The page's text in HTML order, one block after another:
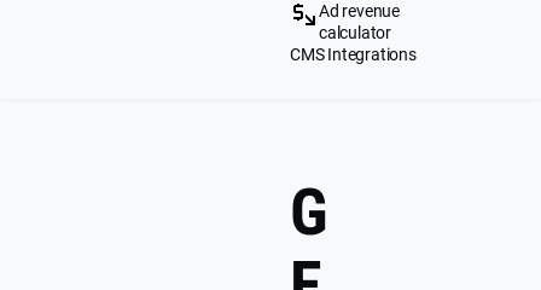
Ad revenue
calculator
CMS Integrations
G